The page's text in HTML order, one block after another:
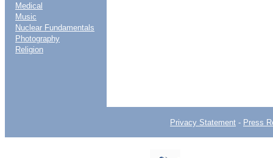
Medical
Music
Nuclear Fundamentals
Photography
Religion
Privacy Statement - Press